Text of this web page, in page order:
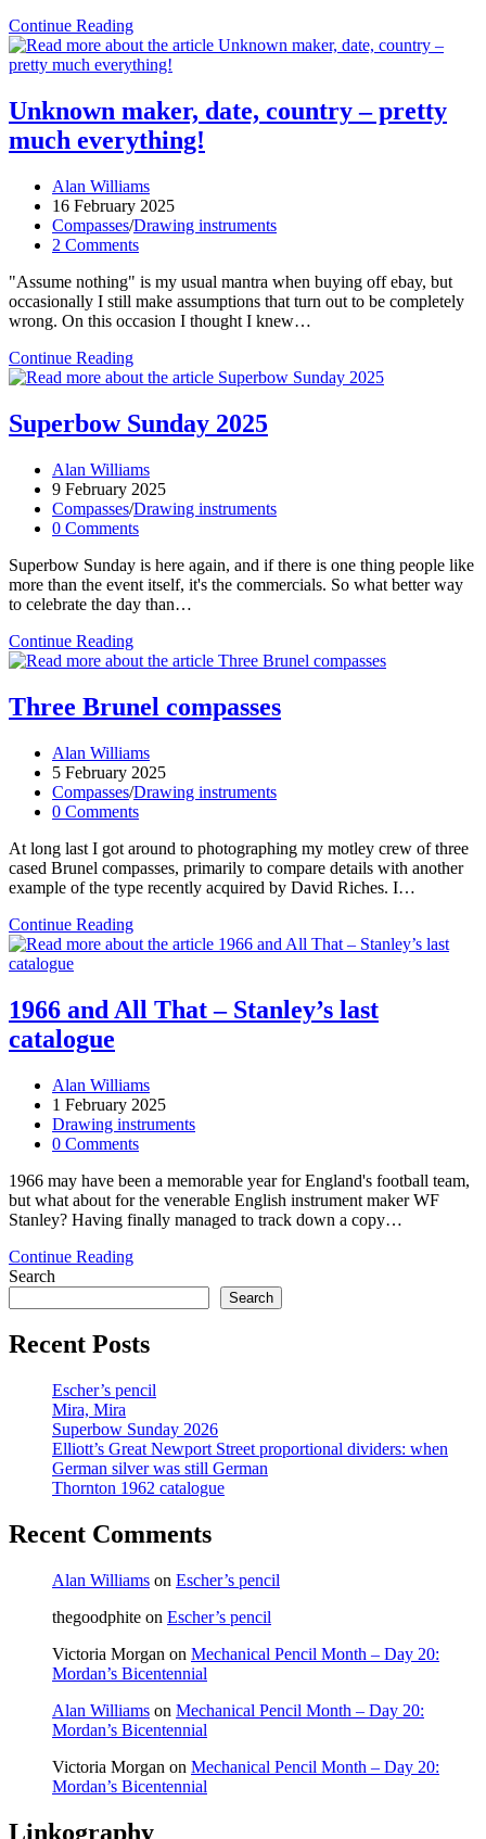
Continue ReadingRuling
pen
multipacks
Unknown maker, date, country – pretty
much everything!
Post
author:
Alan Williams
Post
published:
16 February 2025
Post
category:
Compasses/Drawing instruments
Post
2 Comments
"Assume nothing" is my usual mantra when buying off ebay, but
occasionally I still make assumptions that turn out to be completely
wrong. On this occasion I thought I knew…
Continue ReadingUnknown
maker,
country
–
much
everything!
Superbow Sunday 2025
Post
author:
Alan Williams
Post
published:
9 February 2025
Post
category:
Compasses/Drawing instruments
Post
0 Comments
Superbow Sunday is here again, and if there is one thing people like
more than the event itself, it's the commercials. So what better way
to celebrate the day than…
Continue ReadingSuperbow
Sunday
Three Brunel compasses
Post
author:
Alan Williams
Post
published:
5 February 2025
Post
category:
Compasses/Drawing instruments
Post
0 Comments
At long last I got around to photographing my motley crew of three
cased Brunel compasses, primarily to compare details with another
example of the type recently acquired by David Riches. I…
Continue ReadingThree
Brunel
1966 and All That – Stanley’s last
catalogue
Post
author:
Alan Williams
Post
published:
1 February 2025
Post
category:
Drawing instruments
Post
0 Comments
1966 may have been a memorable year for England's football team,
but what about for the venerable English instrument maker WF
Stanley? Having finally managed to track down a copy…
Continue Reading1966
That
–
Stanley’s
catalogue
Search
Search
Recent Posts
Escher’s pencil
Mira, Mira
Superbow Sunday 2026
Elliott’s Great Newport Street proportional dividers: when
German silver was still German
Thornton 1962 catalogue
Recent Comments
Alan Williams on Escher’s pencil
thegoodphite on Escher’s pencil
Victoria Morgan on Mechanical Pencil Month – Day 20:
Mordan’s Bicentennial
Alan Williams on Mechanical Pencil Month – Day 20:
Mordan’s Bicentennial
Victoria Morgan on Mechanical Pencil Month – Day 20:
Mordan’s Bicentennial
Linkography